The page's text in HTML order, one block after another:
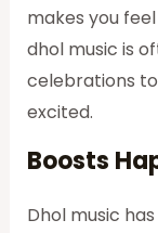
makes you
dhol music is
celebrations
excited.
Boosts
Dhol music